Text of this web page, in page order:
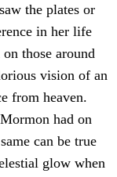
the plates or
in her life
those around
vision of an
from heaven.
had on
can be true
glow when